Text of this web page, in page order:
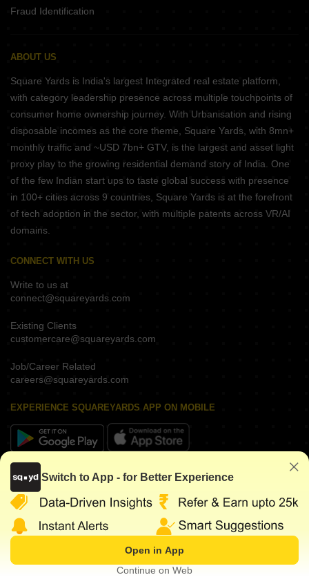
Fraud Identification
ABOUT US
Square Yards is India's largest Integrated real estate platform,
with category leadership presence across multiple touchpoints of
consumer home ownership journey. With Urbanisation and rising
disposable incomes as the core theme, Square Yards, with 8mn+
monthly traffic and ~USD 7bn+ GTV, is the largest and asset light
proxy play to the growing residential demand story of India. One
of the few Indian start ups to taste global success with presence
in 100+ cities across 9 countries, Square Yards is at the forefront
of tech adoption in the sector, with multiple patents across VR/AI
domains.
CONNECT WITH US
Write to us at
connect@squareyards.com
Existing Clients
customercare@squareyards.com
Job/Career Related
careers@squareyards.com
EXPERIENCE SQUAREYARDS APP ON MOBILE
KEEP IN TOUCH
www.squareyards.com. All rights reserved.
Switch to App - for Better Experience
Open in App
Continue on Web